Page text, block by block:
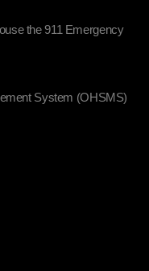
the 911 Emergency
System (OHSMS)